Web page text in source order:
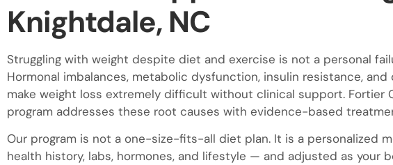
menu.
Knightdale, NC
Struggling with weight despite diet and exercise is not a personal
Hormonal imbalances, metabolic dysfunction, insulin resistance,
make weight loss extremely difficult without clinical support. Fortier
program addresses these root causes with evidence-based
Our program is not a one-size-fits-all diet plan. It is a personalized
health history, labs, hormones, and lifestyle — and adjusted as your